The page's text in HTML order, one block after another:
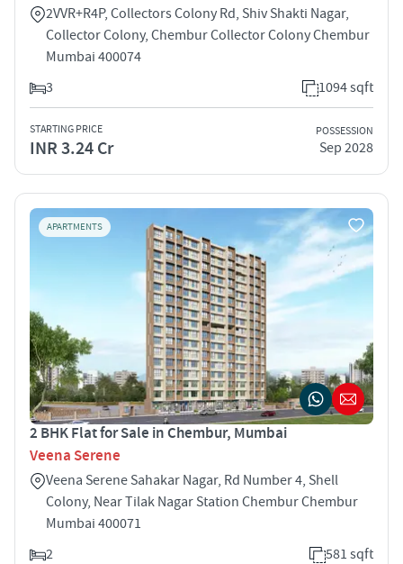
2VVR+R4P, Collectors Colony Rd, Shiv Shakti Nagar,
Collector Colony, Chembur Collector Colony Chembur
Mumbai 400074
3
1094 sqft
STARTING PRICE
INR 3.24 Cr
POSSESSION
Sep 2028
APARTMENTS
2 BHK Flat for Sale in Chembur, Mumbai
Veena Serene
Veena Serene Sahakar Nagar, Rd Number 4, Shell
Colony, Near Tilak Nagar Station Chembur Chembur
Mumbai 400071
2
581 sqft